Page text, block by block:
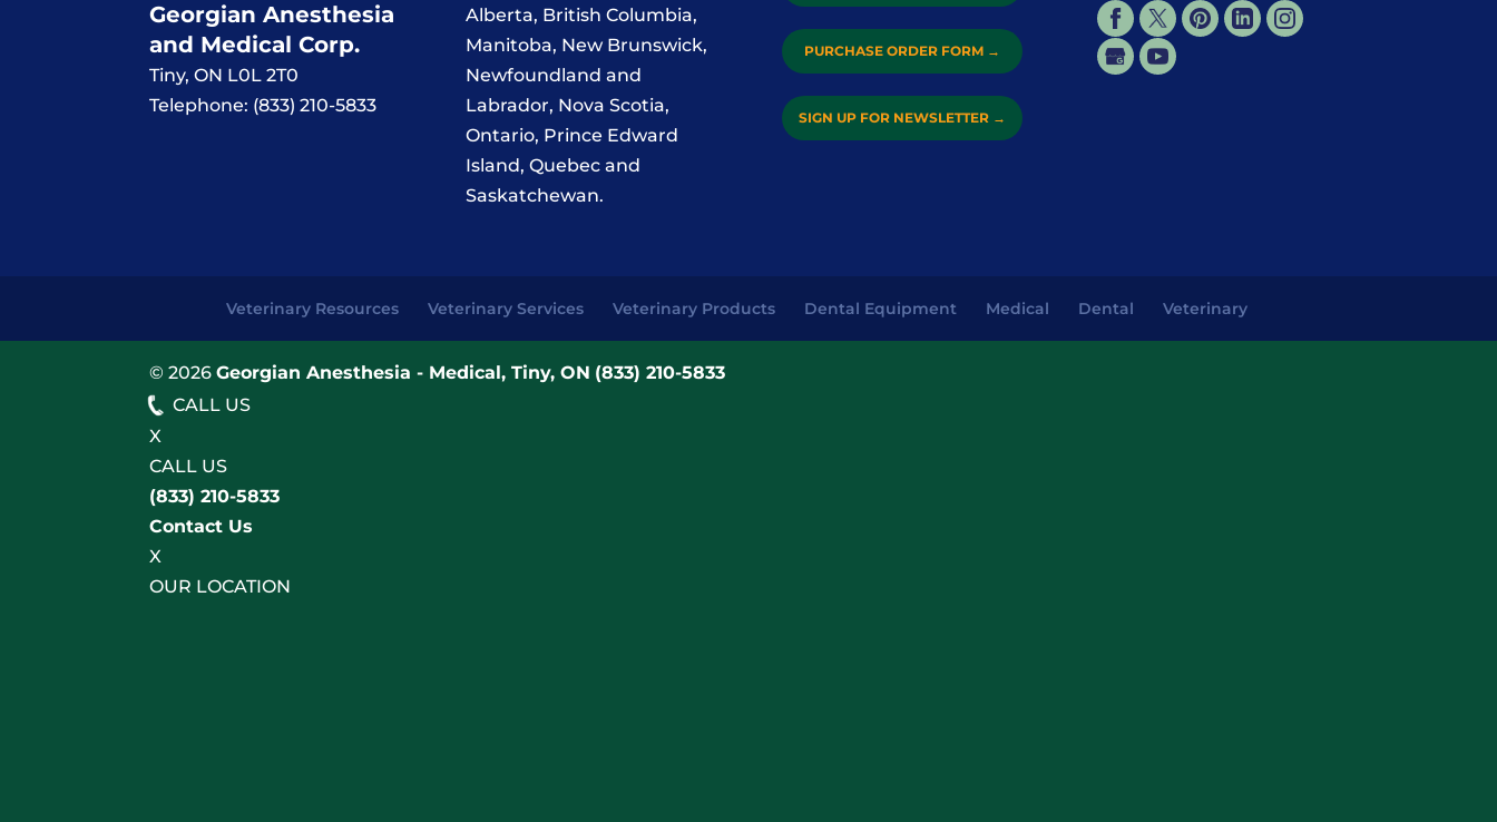
Georgian Anesthesia
and Medical Corp.
Tiny,ON L0L 2T0
Telephone: (833) 210-5833
Alberta, British Columbia,
Manitoba, New Brunswick,
Newfoundland and
Labrador, Nova Scotia,
Ontario, Prince Edward
Island, Quebec and
Saskatchewan.
PURCHASE ORDER FORM →
SIGN UP FOR NEWSLETTER →
Veterinary Resources Veterinary Services Veterinary Products Dental Equipment Medical Dental Veterinary
© 2026Georgian Anesthesia - Medical, Tiny, ON (833) 210-5833
CALL US
X
CALL US
(833) 210-5833
Contact Us
X
OUR LOCATION